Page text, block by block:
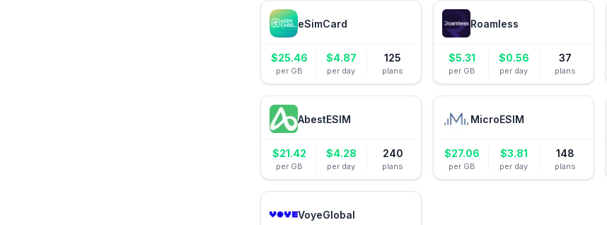
eSimCard
$25.46
per GB
$4.87
per day
125
plans
Roamless
$5.31
per GB
$0.56
per day
37
plans
AbestESIM
$21.42
per GB
$4.28
per day
240
plans
MicroESIM
$27.06
per GB
$3.81
per day
148
plans
VoyeGlobal